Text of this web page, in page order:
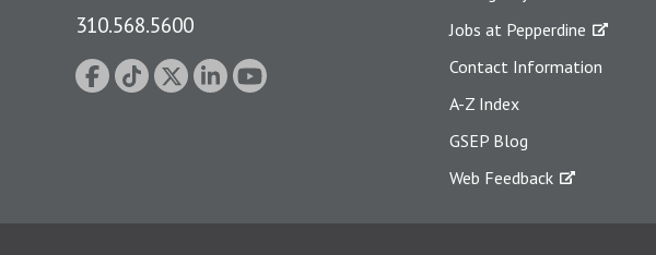
Jobs at Pepperdine
Contact Information
A-Z Index
GSEP Blog
Web Feedback
310.568.5600